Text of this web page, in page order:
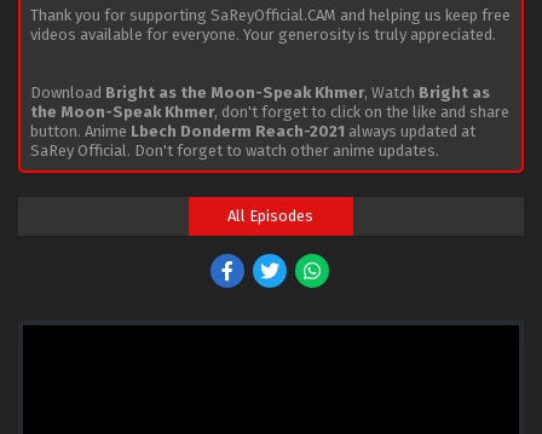
Thank you for supporting SaReyOfficial.CAM and helping us keep free
videos available for everyone. Your generosity is truly appreciated.
Download Bright as the Moon-Speak Khmer, Watch Bright as
the Moon-Speak Khmer, don't forget to click on the like and share
button. Anime Lbech Donderm Reach-2021 always updated at
SaRey Official. Don't forget to watch other anime updates.
All Episodes